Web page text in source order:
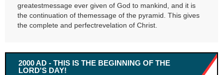
greatestmessage ever given of God to mankind, and it is
the continuation of themessage of the pyramid. This gives
the complete and perfectrevelation of Christ.
2000 AD - THIS IS THE BEGINNING OF THE
LORD'S DAY!